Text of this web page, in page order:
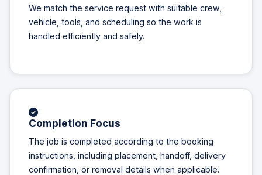
We match the service request with suitable crew,
vehicle, tools, and scheduling so the work is
handled efficiently and safely.
Completion Focus
The job is completed according to the booking
instructions, including placement, handoff, delivery
confirmation, or removal details when applicable.